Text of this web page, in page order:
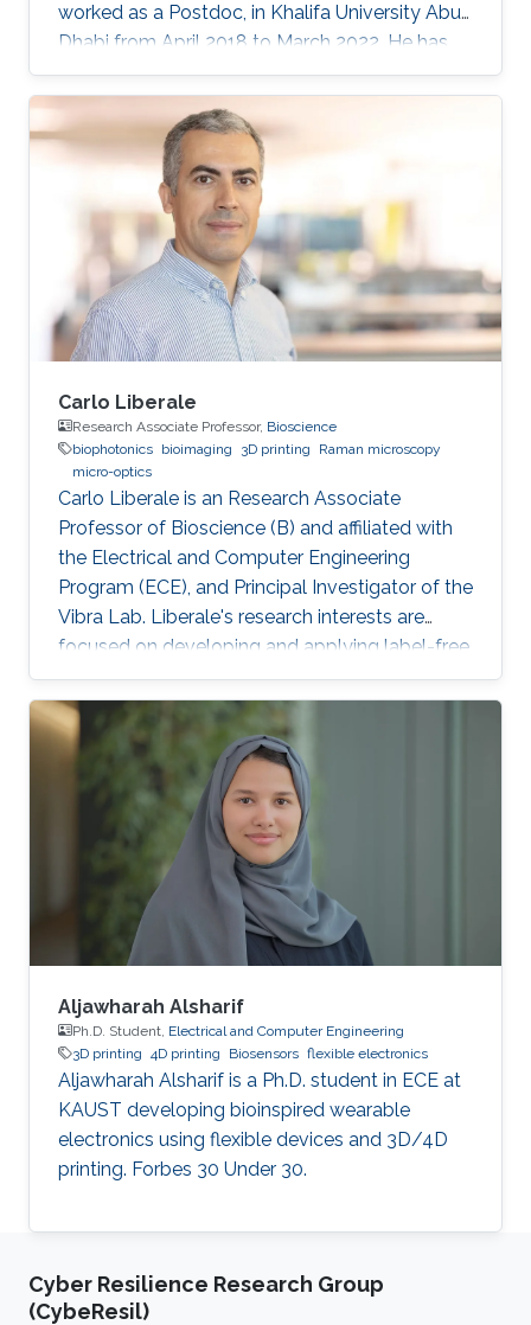
worked as a Postdoc, in Khalifa University Abu
Dhabi from April 2018 to March 2022. He has
previously received N-PDF, India, and EU-India
(IITK-University of Groningen) exchange
fellowship. His research interests include
3D/4D printing and shape memory polymers.
Carlo Liberale
Research Associate Professor, Bioscience
biophotonics bioimaging 3D printing
Raman microscopy
micro-optics
Carlo Liberale is an Research Associate
Professor of Bioscience (B) and affiliated with
the Electrical and Computer Engineering
Program (ECE), and Principal Investigator of the
Vibra Lab. Liberale's research interests are
focused on developing and applying label-free
chemical imaging techniques based on
vibrational spectroscopy (Infrared and Raman
micro-spectroscopy) and multi-photon
processes (Coherent Raman Microscopy, SHG).
One of the main aims of this research activity is
to unveil specific bio-chemical signatures of
cancer stem cells, with a particular focus on
understanding the
Aljawharah Alsharif
Ph.D. Student, Electrical and Computer Engineering
3D printing 4D printing Biosensors flexible electronics
Aljawharah Alsharif is a Ph.D. student in ECE at
KAUST developing bioinspired wearable
electronics using flexible devices and 3D/4D
printing. Forbes 30 Under 30.
Cyber Resilience Research Group
(CybeResil)